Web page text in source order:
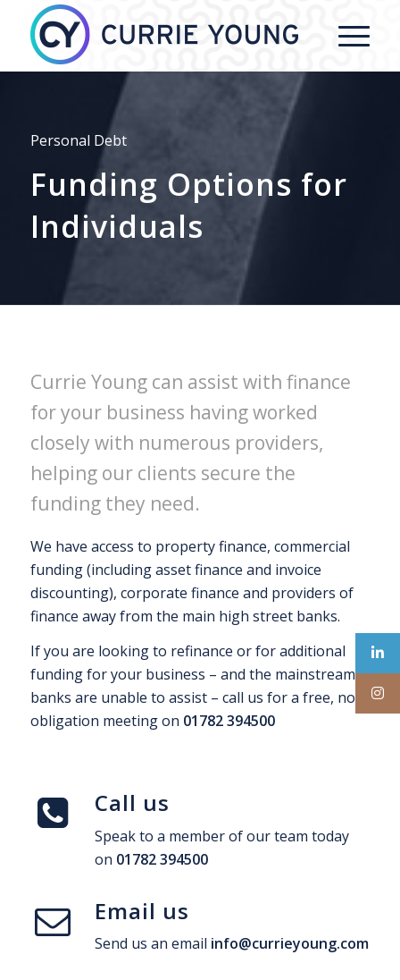
Personal Debt
Funding Options for
Individuals
Currie Young can assist with finance
for your business having worked
closely with numerous providers,
helping our clients secure the
funding they need.
We have access to property finance, commercial
funding (including asset finance and invoice
discounting), corporate finance and providers of
finance away from the main high street banks.
If you are looking to refinance or for additional
funding for your business – and the mainstream
banks are unable to assist – call us for a free, no
obligation meeting on 01782 394500
Call us
Speak to a member of our team today
on 01782 394500
Email us
Send us an email info@currieyoung.com